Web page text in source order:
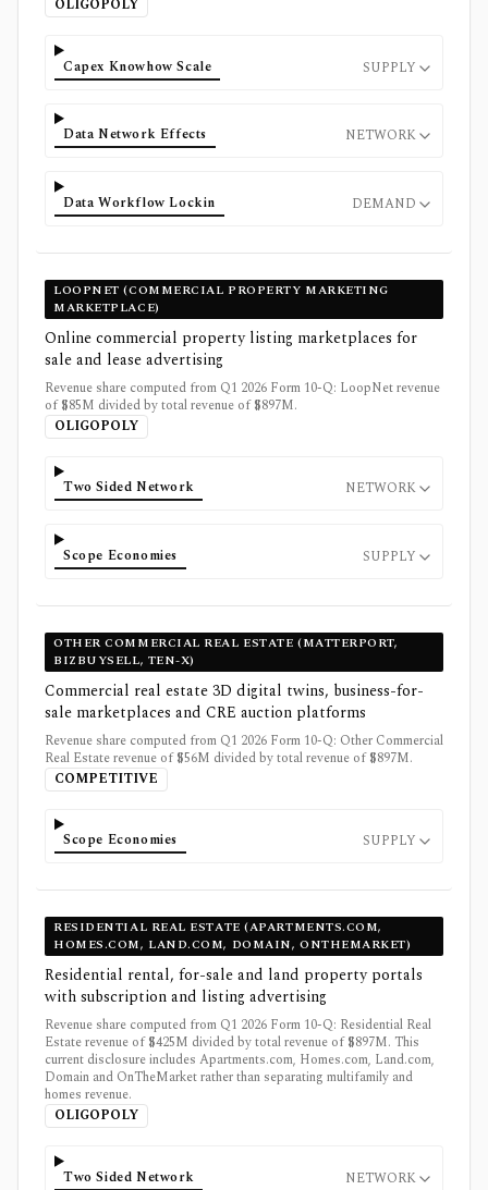
OLIGOPOLY
Capex Knowhow Scale SUPPLY
Data Network Effects NETWORK
Data Workflow Lockin DEMAND
LOOPNET (COMMERCIAL PROPERTY MARKETING
MARKETPLACE)
Online commercial property listing marketplaces for
sale and lease advertising
Revenue share computed from Q1 2026 Form 10-Q: LoopNet revenue
of $85M divided by total revenue of $897M.
OLIGOPOLY
Two Sided Network NETWORK
Scope Economies SUPPLY
OTHER COMMERCIAL REAL ESTATE (MATTERPORT,
BIZBUYSELL, TEN-X)
Commercial real estate 3D digital twins, business-for-
sale marketplaces and CRE auction platforms
Revenue share computed from Q1 2026 Form 10-Q: Other Commercial
Real Estate revenue of $56M divided by total revenue of $897M.
COMPETITIVE
Scope Economies SUPPLY
RESIDENTIAL REAL ESTATE (APARTMENTS.COM,
HOMES.COM, LAND.COM, DOMAIN, ONTHEMARKET)
Residential rental, for-sale and land property portals
with subscription and listing advertising
Revenue share computed from Q1 2026 Form 10-Q: Residential Real
Estate revenue of $425M divided by total revenue of $897M. This
current disclosure includes Apartments.com, Homes.com, Land.com,
Domain and OnTheMarket rather than separating multifamily and
homes revenue.
OLIGOPOLY
Two Sided Network NETWORK